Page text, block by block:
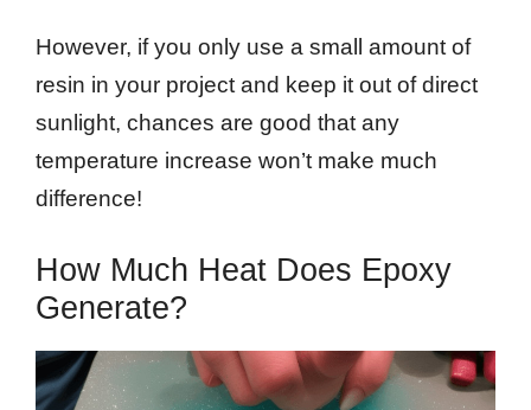
However, if you only use a small amount of
resin in your project and keep it out of direct
sunlight, chances are good that any
temperature increase won’t make much
difference!
How Much Heat Does Epoxy
Generate?